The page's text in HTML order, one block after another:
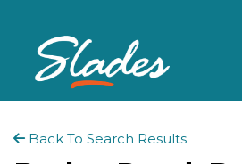
Back To Search Results